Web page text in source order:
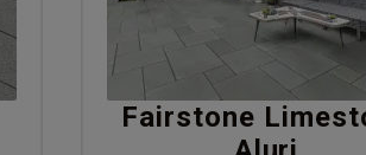
Fairstone